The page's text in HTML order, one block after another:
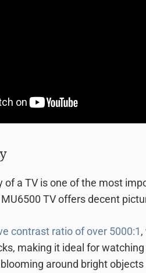
of a TV is one of the most
TV offers decent
contrast ratio of over 5000:1
making it ideal for
around bright